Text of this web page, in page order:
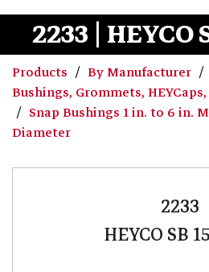
2233 | HEYCO
Products By Manufacturer
Bushings, Grommets,
Snap Bushings 1 in. to 6 in.
Diameter
2233
HEYCO SB